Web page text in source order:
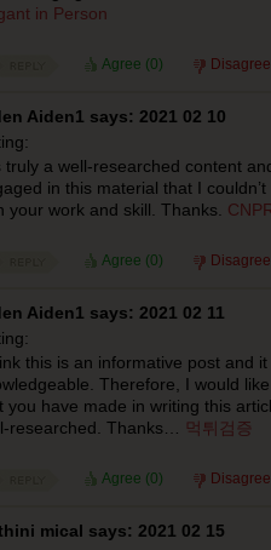
in Person
Agree (0)
Aiden1 says: 2021 02 10
truly a well-researched content
in this material that I
your work and skill. Thanks.
Agree (0)
Aiden1 says: 2021 02 11
this is an informative post and
Therefore, I would
you have made in writing this
researched. Thanks… 먹튀검증
Agree (0)
mical says: 2021 02 15